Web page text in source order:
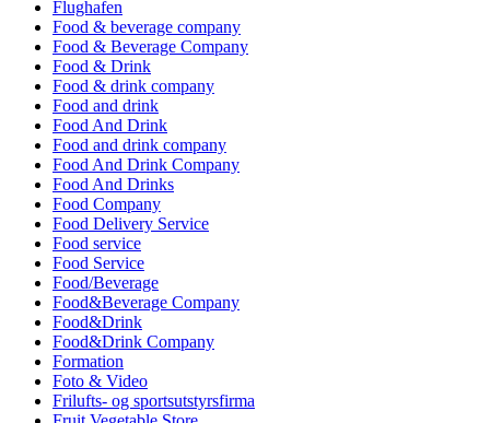
Flughafen
Food & beverage company
Food & Beverage Company
Food & Drink
Food & drink company
Food and drink
Food And Drink
Food and drink company
Food And Drink Company
Food And Drinks
Food Company
Food Delivery Service
Food service
Food Service
Food/Beverage
Food&Beverage Company
Food&Drink
Food&Drink Company
Formation
Foto & Video
Frilufts- og sportsutstyrsfirma